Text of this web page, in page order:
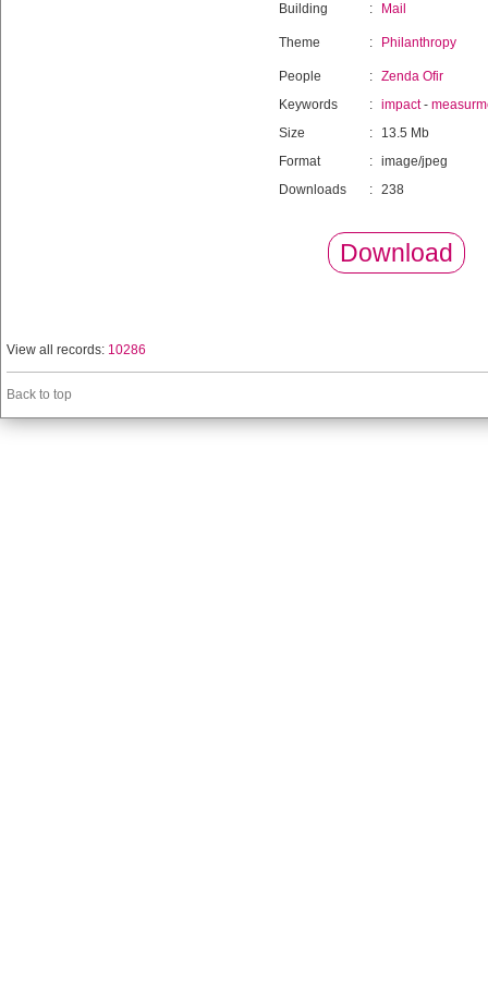
Building : Mail
Theme : Philanthropy
People : Zenda Ofir
Keywords
: impact-
Size
:
13.5 Mb
Format
: image/jpeg
Downloads
: 238
Download
View all records: 10286
Back to top